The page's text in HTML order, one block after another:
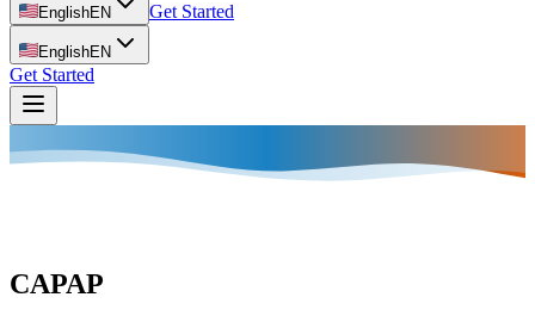
EnglishEN Get Started
EnglishEN
Get Started
CAPAP